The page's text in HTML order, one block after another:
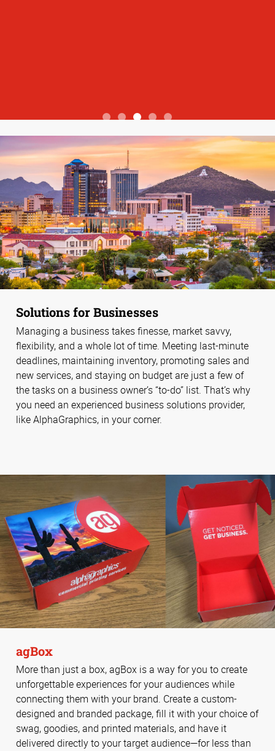
View more reviews
Solutions for Businesses
Managing a business takes finesse, market savvy,
flexibility, and a whole lot of time. Meeting last-minute
deadlines, maintaining inventory, promoting sales and
new services, and staying on budget are just a few of
the tasks on a business owner’s “to-do” list. That’s why
you need an experienced business solutions provider,
like AlphaGraphics, in your corner.
agBox
More than just a box, agBox is a way for you to create
unforgettable experiences for your audiences while
connecting them with your brand. Create a custom-
designed and branded package, fill it with your choice of
swag, goodies, and printed materials, and have it
delivered directly to your target audience—for less than